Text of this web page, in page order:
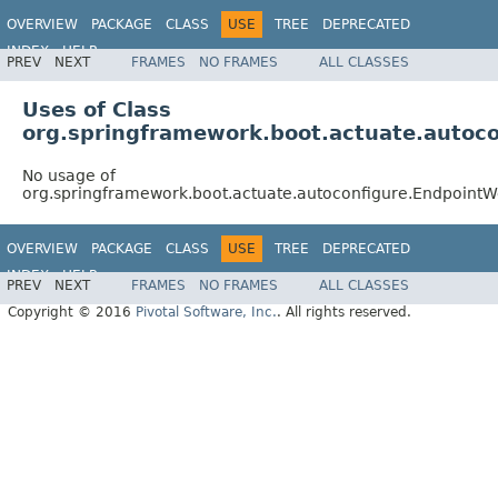
OVERVIEW PACKAGE CLASS USE TREE
DEPRECATED
INDEX
HELP
PREV NEXT FRAMES NO FRAMES ALL CLASSES
Uses of Class
No usage of
OVERVIEW PACKAGE CLASS USE TREE
DEPRECATED
INDEX
HELP
PREV NEXT FRAMES NO FRAMES
ALL CLASSES
Copyright © 2016 Pivotal Software, Inc.. All rights reserved.